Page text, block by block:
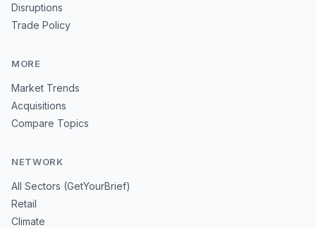
Disruptions
Trade Policy
MORE
Market Trends
Acquisitions
Compare Topics
NETWORK
All Sectors (GetYourBrief)
Retail
Climate